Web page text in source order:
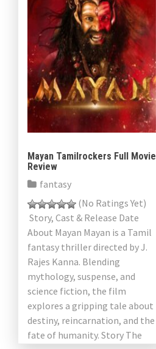
Mayan Tamilrockers Full Movie
Review
fantasy
(No Ratings Yet)
Story, Cast & Release Date
About Mayan Mayan is a Tamil
fantasy thriller directed by J.
Rajes Kanna. Blending
mythology, suspense, and
science fiction, the film
explores a gripping tale about
destiny, reincarnation, and the
fate of humanity. Story The